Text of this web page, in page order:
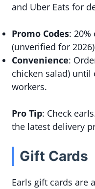
and Uber Eats for
Promo Codes:
(unverified for
Convenience:
chicken salad)
workers.
Pro Tip: Check
the latest delivery
Gift Cards
Earls gift cards are